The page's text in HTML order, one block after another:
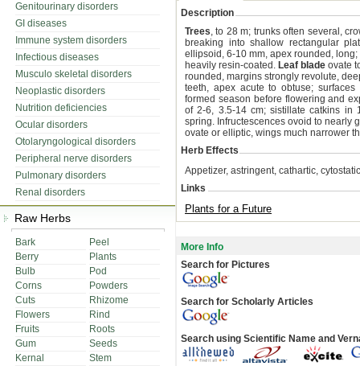
Genitourinary disorders
GI diseases
Immune system disorders
Infectious diseases
Musculo skeletal disorders
Neoplastic disorders
Nutrition deficiencies
Ocular disorders
Otolaryngological disorders
Peripheral nerve disorders
Pulmonary disorders
Renal disorders
Raw Herbs
Bark
Peel
Berry
Plants
Bulb
Pod
Corns
Powders
Cuts
Rhizome
Flowers
Rind
Fruits
Roots
Gum
Seeds
Kernal
Stem
Description
Trees, to 28 m; trunks often several,
breaking into shallow rectangular
ellipsoid, 6-10 mm, apex rounded,
heavily resin-coated. Leaf blade ovate
rounded, margins strongly revolute,
teeth, apex acute to obtuse;
formed season before flowering and
of 2-6, 3.5-14 cm; sistillate catkins in
spring. Infructescences ovoid to
ovate or elliptic, wings much narrower
Herb Effects
Appetizer, astringent, cathartic,
Links
Plants for a Future
More Info
Search for Pictures
Search for Scholarly Articles
Search using Scientific Name and